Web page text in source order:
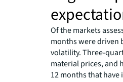
Of the markets
months were driven
volatility. Three-
material prices, and
12 months that